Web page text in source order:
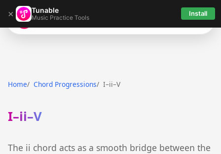
× Tunable
Music Practice Tools Install
Tunable
Home Chord Progressions I–ii–V
I–ii–V
The ii chord acts as a smooth bridge between the